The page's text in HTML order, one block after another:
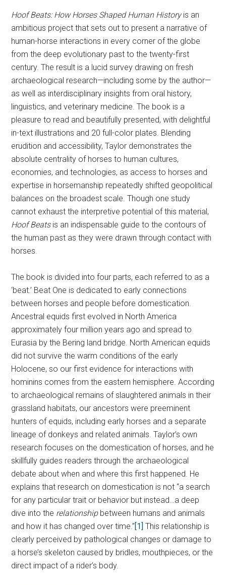
Hoof Beats: How Horses Shaped Human Historyis an
ambitious project that sets out to present a narrative of
human-horse interactions in every corner of the globe
from the deep evolutionary past to the twenty-first
century. The result is a lucid survey drawing on fresh
archaeological research—including some by the author—
as well as interdisciplinary insights from oral history,
linguistics, and veterinary medicine. The book is a
pleasure to read and beautifully presented, with delightful
in-text illustrations and 20 full-color plates. Blending
erudition and accessibility, Taylor demonstrates the
absolute centrality of horses to human cultures,
economies, and technologies, as access to horses and
expertise in horsemanship repeatedly shifted geopolitical
balances on the broadest scale. Though one study
cannot exhaust the interpretive potential of this material,
Hoof Beats is an indispensable guide to the contours of
the human past as they were drawn through contact with
horses.
The book is divided into four parts, each referred to as a
‘beat.’ Beat One is dedicated to early connections
between horses and people before domestication.
Ancestral equids first evolved in North America
approximately four million years ago and spread to
Eurasia by the Bering land bridge. North American equids
did not survive the warm conditions of the early
Holocene, so our first evidence for interactions with
hominins comes from the eastern hemisphere. According
to archaeological remains of slaughtered animals in their
grassland habitats, our ancestors were preeminent
hunters of equids, including early horses and a separate
lineage of donkeys and related animals. Taylor’s own
research focuses on the domestication of horses, and he
skillfully guides readers through the archaeological
debate about when and where this first happened. He
explains that research on domestication is not “a search
for any particular trait or behavior but instead…a deep
dive into the relationshipbetween humans and animals
and how it has changed over time.” [1] This relationship is
clearly perceived by pathological changes or damage to
a horse’s skeleton caused by bridles, mouthpieces, or the
direct impact of a rider’s body.